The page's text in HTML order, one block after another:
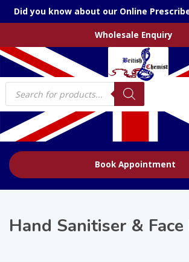
Did you know about our Online
Wholesale Enquiry
Products
search
Book Appointment
Hand Sanitiser & Face